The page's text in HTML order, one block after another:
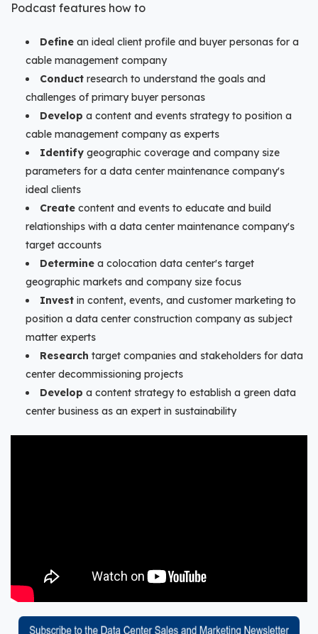
Podcast features how to
Define an ideal client profile and buyer personas for a
cable management company
Conduct research to understand the goals and
challenges of primary buyer personas
Develop a content and events strategy to position a
cable management company as experts
Identify geographic coverage and company size
parameters for a data center maintenance company's
ideal clients
Create content and events to educate and build
relationships with a data center maintenance company's
target accounts
Determine a colocation data center's target
geographic markets and company size focus
Invest in content, events, and customer marketing to
position a data center construction company as subject
matter experts
Research target companies and stakeholders for data
center decommissioning projects
Develop a content strategy to establish a green data
center business as an expert in sustainability